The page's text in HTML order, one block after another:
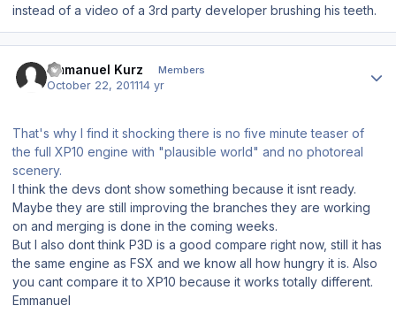
instead of a video of a 3rd party developer brushing his teeth.
Emmanuel Kurz Members
October 22, 201114 yr
That's why I find it shocking there is no five minute teaser of
the full XP10 engine with "plausible world" and no photoreal
scenery.
I think the devs dont show something because it isnt ready.
Maybe they are still improving the branches they are working
on and merging is done in the coming weeks.
But I also dont think P3D is a good compare right now, still it has
the same engine as FSX and we know all how hungry it is. Also
you cant compare it to XP10 because it works totally different.
Emmanuel